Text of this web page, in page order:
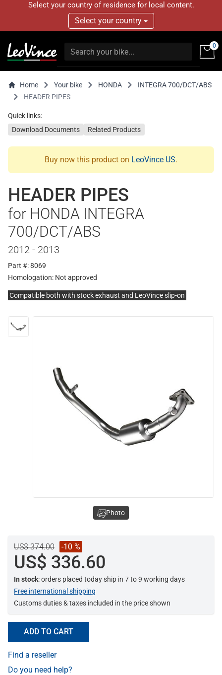
Select your country of residence for local content.
Select your country
0
Home Your bike HONDA
INTEGRA 700/DCT/ABS
HEADER PIPES
Quick links:
Download Documents
Related Products
Buy now this product on LeoVince US.
HEADER PIPES
for HONDA INTEGRA
700/DCT/ABS
2012 - 2013
Part #: 8069
Homologation: Not approved
Compatible both with stock exhaust and LeoVince slip-on
US$ 374.00 -10 %
US$ 336.60
In stock: orders placed today ship in 7 to 9 working days
Free international shipping
Customs duties & taxes included in the price shown
ADD TO CART
Find a reseller
Do you need help?
Photo